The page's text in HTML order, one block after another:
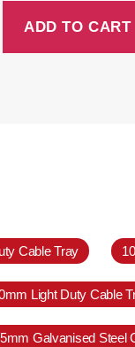
ADD TO CART
Cable Tray
Light Duty Cable
Galvanised Steel